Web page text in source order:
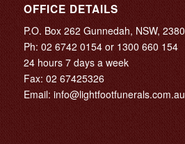
OFFICE DETAILS
P.O. Box 262 Gunnedah, NSW, 2380
Ph: 02 6742 0154or 1300 660 154
24 hours 7 days a week
Fax: 02 67425326
Email: info@lightfootfunerals.com.au